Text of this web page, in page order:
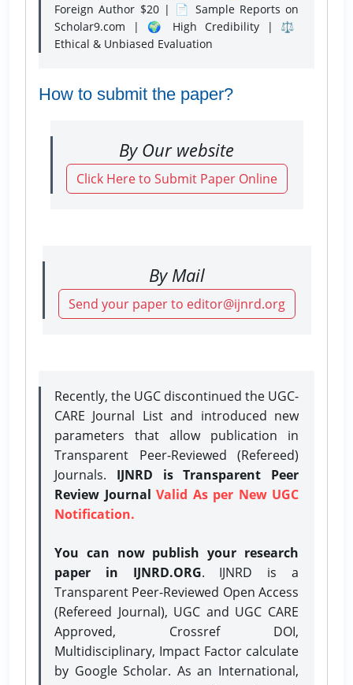
Foreign Author $20 | 📄 Sample Reports on
Scholar9.com | 🌍 High Credibility | ⚖️
Ethical & Unbiased Evaluation
How to submit the paper?
By Our website
Click Here to Submit Paper Online
By Mail
Send your paper to editor@ijnrd.org
Recently, the UGC discontinued the UGC-
CARE Journal List and introduced new
parameters that allow publication in
Transparent Peer-Reviewed (Refereed)
Journals. IJNRD is Transparent Peer
Review Journal Valid As per New UGC
Notification.
You can now publish your research
paper in IJNRD.ORG. IJNRD is a
Transparent Peer-Reviewed Open Access
(Refereed Journal), UGC and UGC CARE
Approved, Crossref DOI,
Multidisciplinary, Impact Factor calculate
by Google Scholar. As an International,